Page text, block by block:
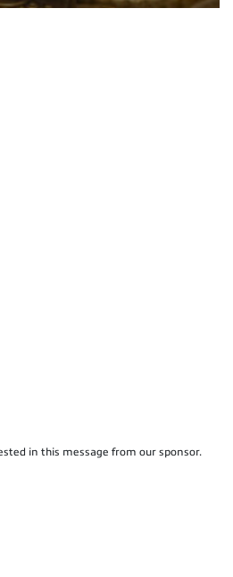
in this message from our sponsor.